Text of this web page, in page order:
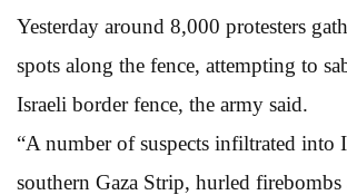
Yesterday around 8,000 protesters
spots along the fence, attempting to
Israeli border fence, the army said.
“A number of suspects infiltrated into
southern Gaza Strip, hurled firebombs